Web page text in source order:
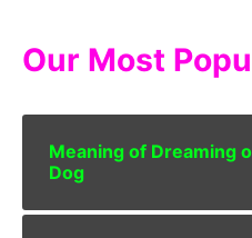
Our Most
Meaning of Dreaming
Dog